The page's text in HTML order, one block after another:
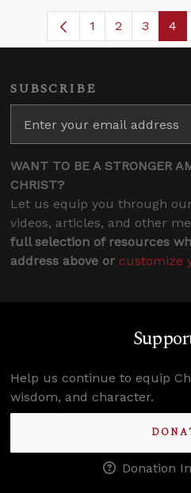
Page
1 Page
2 Page
3 4
SUBSCRIBE
WANT TO BE A STRONGER
CHRIST?
Let us equip you through
videos, articles, and other
full selection of resources
address above or customize
Help us continue to equip
wisdom, and character.
Donation